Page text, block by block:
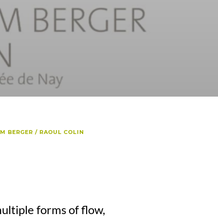
BERGER / RAOUL COLIN
forms of flow,